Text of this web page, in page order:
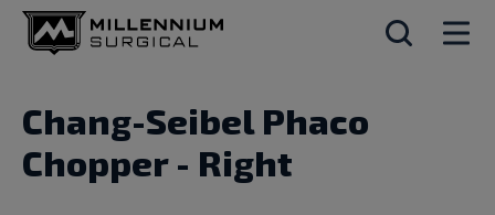
Chang-Seibel Phaco
Chopper - Right